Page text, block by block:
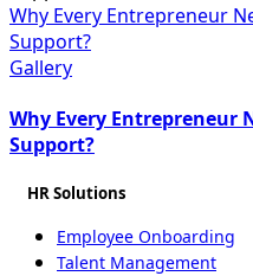
Why Every Entrepreneur
Support?
Gallery
Why Every Entrepreneur
Support?
HR Solutions
Employee Onboarding
Talent Management